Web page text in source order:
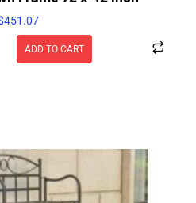
451.07
ADD TO CART